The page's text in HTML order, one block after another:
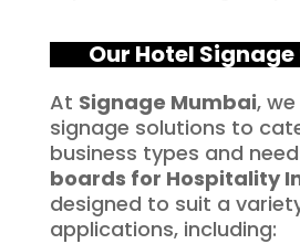
Our Hotel
At Signage Mumbai,
signage solutions to
business types and
boards for Hospitality
designed to suit a
applications, including: